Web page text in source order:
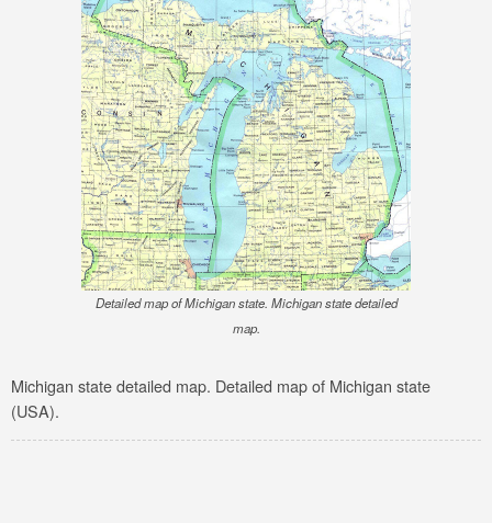
Detailed map of Michigan state. Michigan state detailed
map.
Michigan state detailed map. Detailed map of Michigan state
(USA).